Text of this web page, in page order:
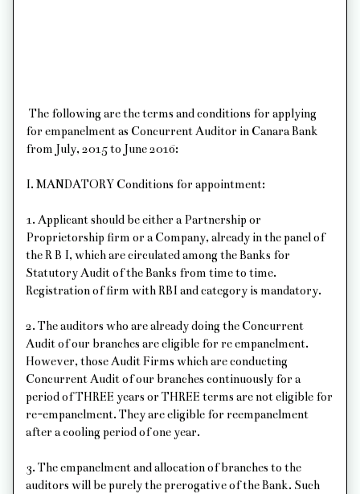
The following are the terms and conditions for applying
for empanelment as Concurrent Auditor in Canara Bank
from July, 2015 to June 2016:
I. MANDATORY Conditions for appointment:
1. Applicant should be either a Partnership or
Proprietorship firm or a Company, already in the panel of
the R B I, which are circulated among the Banks for
Statutory Audit of the Banks from time to time.
Registration of firm with RBI and category is mandatory.
2. The auditors who are already doing the Concurrent
Audit of our branches are eligible for re empanelment.
However, those Audit Firms which are conducting
Concurrent Audit of our branches continuously for a
period of THREE years or THREE terms are not eligible for
re-empanelment. They are eligible for reempanelment
after a cooling period of one year.
3. The empanelment and allocation of branches to the
auditors will be purely the prerogative of the Bank. Such